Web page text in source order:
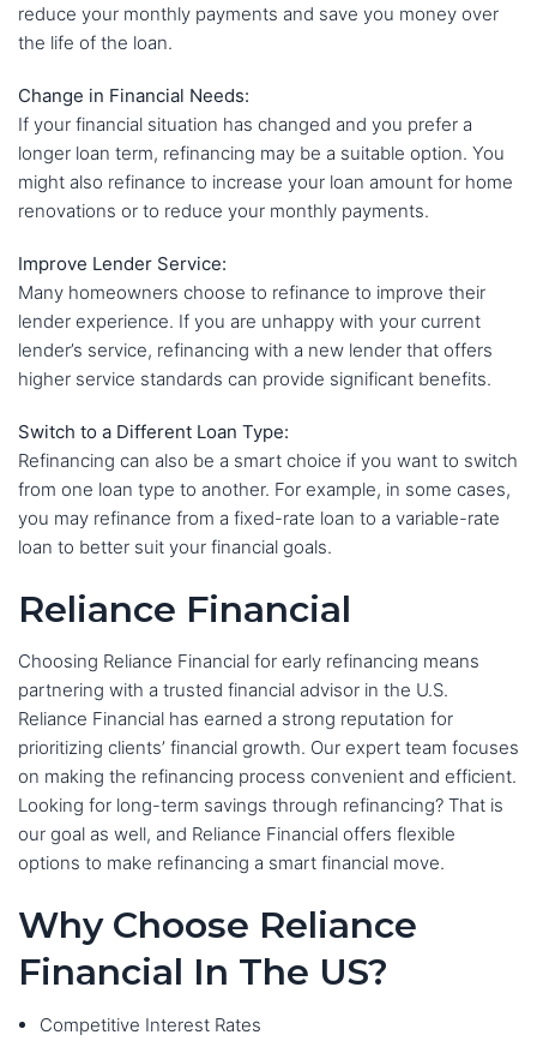
reduce your monthly payments and save you money over
the life of the loan.
Change in Financial Needs:
If your financial situation has changed and you prefer a
longer loan term, refinancing may be a suitable option. You
might also refinance to increase your loan amount for home
renovations or to reduce your monthly payments.
Improve Lender Service:
Many homeowners choose to refinance to improve their
lender experience. If you are unhappy with your current
lender’s service, refinancing with a new lender that offers
higher service standards can provide significant benefits.
Switch to a Different Loan Type:
Refinancing can also be a smart choice if you want to switch
from one loan type to another. For example, in some cases,
you may refinance from a fixed-rate loan to a variable-rate
loan to better suit your financial goals.
Reliance Financial
Choosing Reliance Financial for early refinancing means
partnering with a trusted financial advisor in the U.S.
Reliance Financial has earned a strong reputation for
prioritizing clients’ financial growth. Our expert team focuses
on making the refinancing process convenient and efficient.
Looking for long-term savings through refinancing? That is
our goal as well, and Reliance Financial offers flexible
options to make refinancing a smart financial move.
Why Choose Reliance
Financial In The US?
Competitive Interest Rates